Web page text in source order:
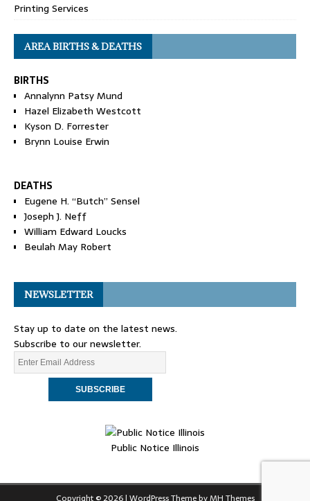
Printing Services
AREA BIRTHS & DEATHS
BIRTHS
Annalynn Patsy Mund
Hazel Elizabeth Westcott
Kyson D. Forrester
Brynn Louise Erwin
DEATHS
Eugene H. “Butch” Sensel
Joseph J. Neff
William Edward Loucks
Beulah May Robert
NEWSLETTER
Stay up to date on the latest news.
Subscribe to our newsletter.
Public Notice Illinois